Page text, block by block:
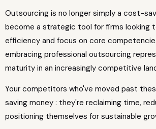
Outsourcing is no longer simply a cost-
become a strategic tool for firms looking
efficiency and focus on core
embracing professional outsourcing
maturity in an increasingly competitive
Your competitors who've moved past
saving money : they're reclaiming time,
positioning themselves for sustainable